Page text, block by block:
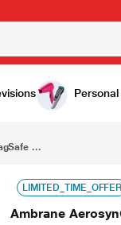
Ambrane AerosynQ Orbit 20000 mAh 35 W Qi2 MagSafe Power Bank, Titanium
...
LIMITED_TIME_OFFER
Ambrane